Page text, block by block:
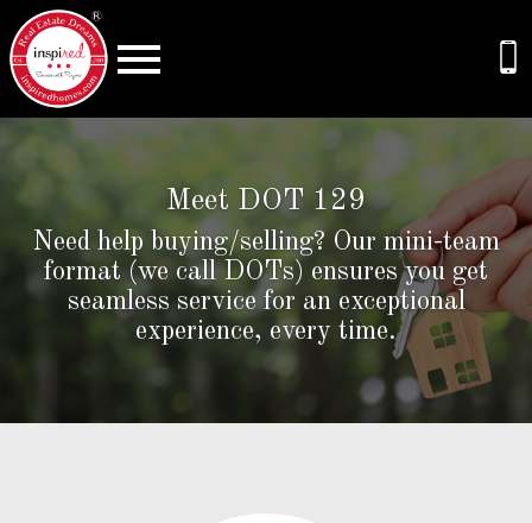
Meet DOT 129
Need help buying/selling? Our mini-team
format (we call DOTs) ensures you get
seamless service for an exceptional
experience, every time.